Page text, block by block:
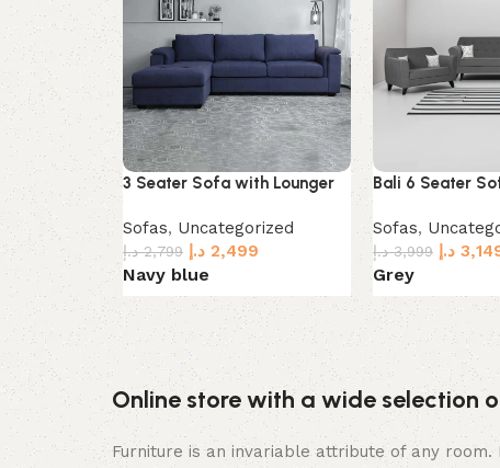
3 Seater Sofa with Lounger
Sofas, Uncategorized
2,799 د.إ 2,499 د.إ
Navy blue
Select options
Bali 6 Seater
Sofas,
3,999 د.إ د.إ
Grey
Select options
Online store with a wide selection
Furniture is an invariable attribute of any